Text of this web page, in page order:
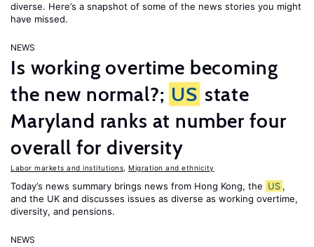
diverse. Here’s a snapshot of some of the news stories you might
have missed.
NEWS
Is working overtime becoming
the new normal?; US state
Maryland ranks at number four
overall for diversity
Labor markets and institutions Migration and ethnicity
Today’s news summary brings news from Hong Kong, the US ,
and the UK and discusses issues as diverse as working overtime,
diversity, and pensions.
NEWS